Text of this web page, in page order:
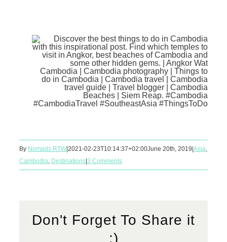
By Nomads RTW 2021-02-23T10:14:37+02:00June 20th, 2019 Asia,
Cambodia, Destinations 3 Comments
Don't Forget To Share it
;)